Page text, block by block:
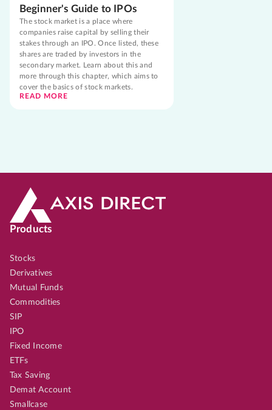
Beginner's Guide to IPOs
The stock market is a place where
companies raise capital by selling their
stakes through an IPO. Once listed, these
shares are traded by investors in the
secondary market. Learn about this and
more through this chapter, which aims to
cover the basics of stock markets.
READ MORE
Products
Stocks
Derivatives
Mutual Funds
Commodities
SIP
IPO
Fixed Income
ETFs
Tax Saving
Demat Account
Smallcase